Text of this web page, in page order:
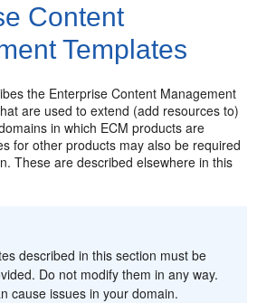
Content
Templates
the Enterprise Content Management
are used to extend (add resources to)
in which ECM products are
for other products may also be required
These are described elsewhere in this
described in this section must be
Do not modify them in any way.
cause issues in your domain.